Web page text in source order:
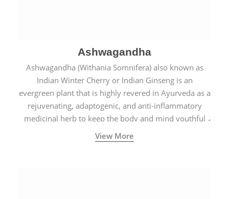
Ashwagandha
Ashwagandha (Withania Somnifera) also known as
Indian Winter Cherry or Indian Ginseng is an
evergreen plant that is highly revered in Ayurveda as a
rejuvenating, adaptogenic, and anti-inflammatory
medicinal herb to keep the body and mind youthful
with increased levels of vitality, immunity, and
concentration.
View More